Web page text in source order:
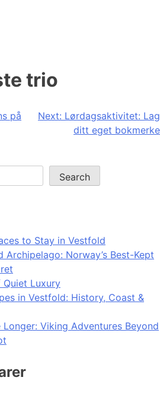
trio
på
Next: Lørdagsaktivitet: Lag
ditt eget bokmerke
Search
to Stay in Vestfold
Archipelago: Norway’s Best-Kept
Luxury
in Vestfold: History, Coast &
Viking Adventures Beyond